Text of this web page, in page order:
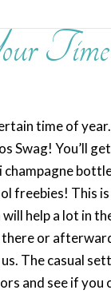
time of
Swag! You’ll
freebies! This
help a lot in
or
The casual
and see if